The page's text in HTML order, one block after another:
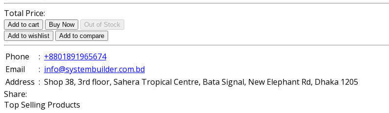
Total Price:
Add to cart Buy Now
Out of Stock
Add to wishlist
Add to compare
Phone : +8801891965674
Email
: info@systembuilder.com.bd
Address : Shop 38, 3rd floor, Sahera Tropical Centre, Bata Signal, New Elephant Rd, Dhaka 1205
Share:
Top Selling Products